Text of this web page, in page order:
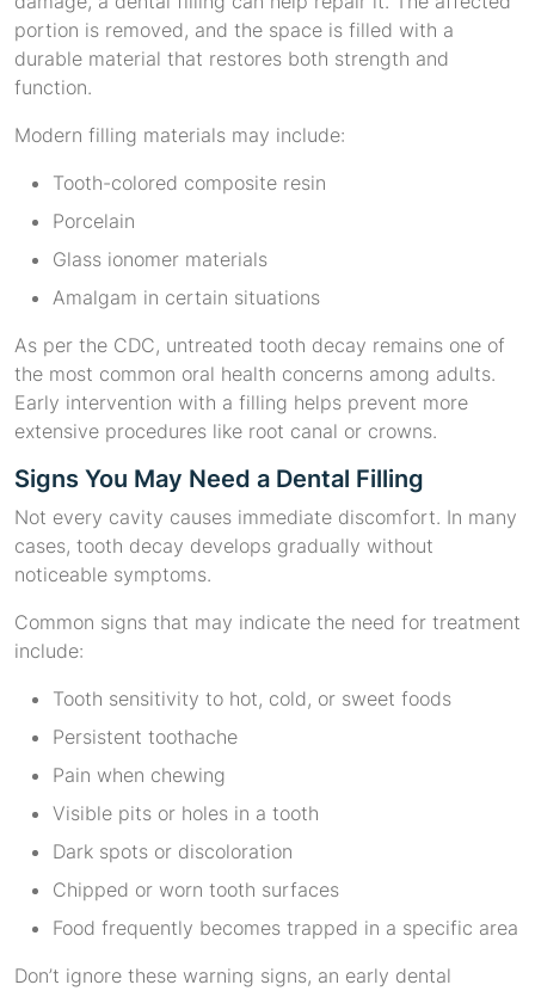
portion is removed, and the space is filled with a
durable material that restores both strength and
function.
Modern filling materials may include:
Tooth-colored composite resin
Porcelain
Glass ionomer materials
Amalgam in certain situations
As per the CDC, untreated tooth decay remains one of
the most common oral health concerns among adults.
Early intervention with a filling helps prevent more
extensive procedures like root canal or crowns.
Signs You May Need a Dental Filling
Not every cavity causes immediate discomfort. In many
cases, tooth decay develops gradually without
noticeable symptoms.
Common signs that may indicate the need for treatment
include:
Tooth sensitivity to hot, cold, or sweet foods
Persistent toothache
Pain when chewing
Visible pits or holes in a tooth
Dark spots or discoloration
Chipped or worn tooth surfaces
Food frequently becomes trapped in a specific area
Don’t ignore these warning signs, an early dental